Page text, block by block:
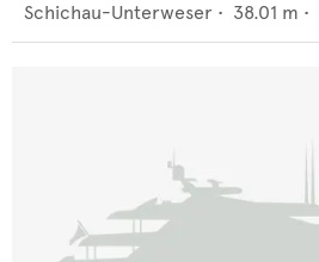
Schichau-Unterweser • 38.01 m •